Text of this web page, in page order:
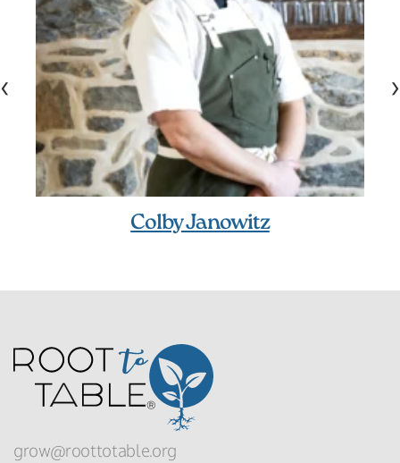
Colby Janowitz
‹ ›
grow@roottotable.org